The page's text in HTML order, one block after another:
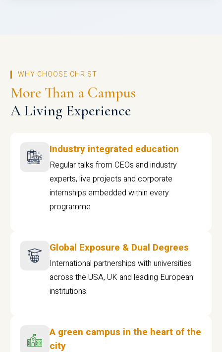
WHY CHOOSE CHRIST
More Than a Campus
A Living Experience
Industry integrated education
Regular talks from CEOs and industry
experts, live projects and corporate
internships embedded within every
programme
Global Exposure & Dual Degrees
International partnerships with universities
across the USA, UK and leading European
institutions.
A green campus in the heart of the
city